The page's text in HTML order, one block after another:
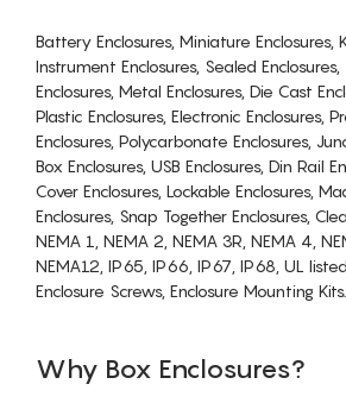
Battery Enclosures, Miniature Enclosures,
Instrument Enclosures, Sealed
Enclosures, Metal Enclosures, Die Cast
Plastic Enclosures, Electronic Enclosures,
Enclosures, Polycarbonate Enclosures,
Box Enclosures, USB Enclosures, Din Rail
Cover Enclosures, Lockable Enclosures,
Enclosures, Snap Together Enclosures,
NEMA 1, NEMA 2, NEMA 3R, NEMA 4,
NEMA12, IP65, IP66, IP67, IP68, UL
Enclosure Screws, Enclosure Mounting Kits.
Why Box Enclosures?